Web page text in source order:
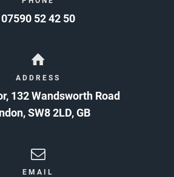
07590 52 42 50
ADDRESS
132 Wandsworth Road
,SW8 2LD,GB
EMAIL